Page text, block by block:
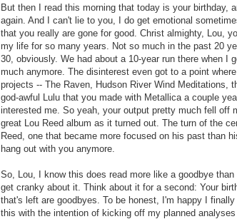
But then I read this morning that today is your birthday,
again. And I can't lie to you, I do get emotional
that you really are gone for good. Christ almighty, Lou,
my life for so many years. Not so much in the past 20
30, obviously. We had about a 10-year run there when I
much anymore. The disinterest even got to a point
projects -- The Raven, Hudson River Wind Meditations,
god-awful Lulu that you made with Metallica a couple
interested me. So yeah, your output pretty much fell off
great Lou Reed album as it turned out. The turn of the
Reed, one that became more focused on his past than
hang out with you anymore.
So, Lou, I know this does read more like a goodbye
get cranky about it. Think about it for a second: Your
that's left are goodbyes. To be honest, I'm happy I
this with the intention of kicking off my planned